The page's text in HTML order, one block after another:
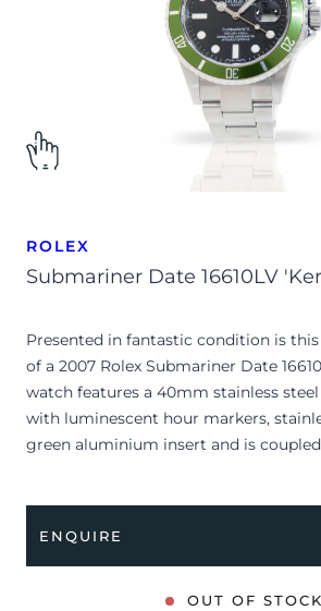
ROLEX
Submariner Date 16610LV
Presented in fantastic condition is
of a 2007 Rolex Submariner Date
watch features a 40mm stainless steel
with luminescent hour markers,
green aluminium insert and is
The watch is supplied with its original
leather wallet, small booklet, 2x swing
ENQUIRE
OUT OF STOCK